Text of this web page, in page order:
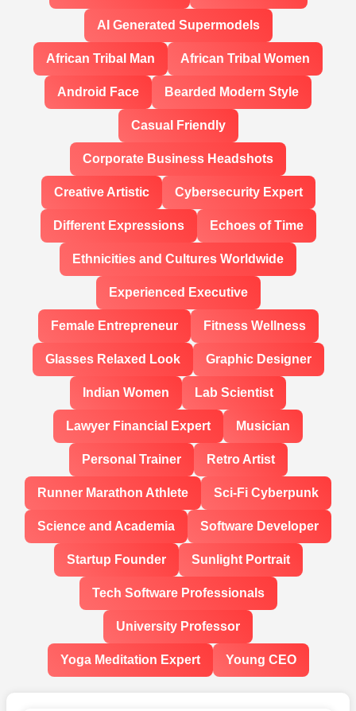
AI Generated Supermodels
African Tribal Man African Tribal Women
Android Face Bearded Modern Style
Casual Friendly
Corporate Business Headshots
Creative Artistic Cybersecurity Expert
Different Expressions Echoes of Time
Ethnicities and Cultures Worldwide
Experienced Executive
Female Entrepreneur Fitness Wellness
Glasses Relaxed Look Graphic Designer
Indian Women Lab Scientist
Lawyer Financial Expert Musician
Personal Trainer Retro Artist
Runner Marathon Athlete Sci-Fi Cyberpunk
Science and Academia Software Developer
Startup Founder Sunlight Portrait
Tech Software Professionals
University Professor
Yoga Meditation Expert Young CEO